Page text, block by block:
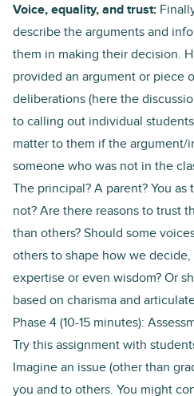
Voice, equality, and trust:
describe the arguments and
them in making their decision.
provided an argument or piece
deliberations (here the
to calling out individual
matter to them if the argument/
someone who was not in the
The principal? A parent? You
not? Are there reasons to trust
than others? Should some
others to shape how we
expertise or even wisdom? Or
based on charisma and
Phase 4 (10-15 minutes):
Try this assignment with
Imagine an issue (other than
you and to others. You might